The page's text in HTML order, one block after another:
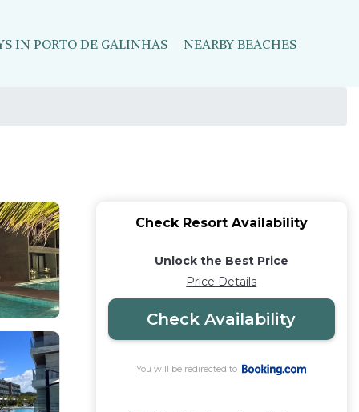
IN PORTO DE GALINHAS NEARBY BEACHES
Check Resort Availability
Unlock the Best Price
Price Details
Check Availability
You will be redirected to